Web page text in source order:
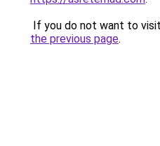
If you do not want to
the previous page.